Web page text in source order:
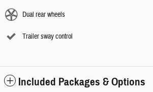
Dual rear wheels
Trailer sway control
Included Packages & Options